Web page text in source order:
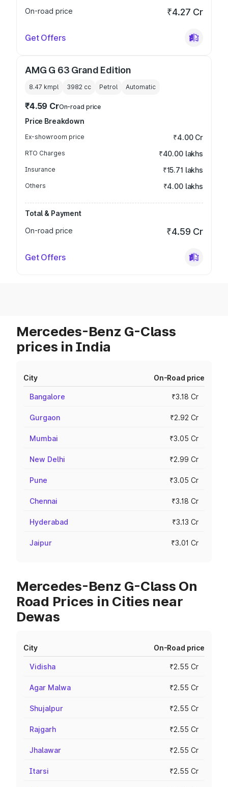
On-road price ₹4.27 Cr
Get Offers
AMG G 63 Grand Edition
8.47 kmpl 3982 cc Petrol Automatic
₹4.59 CrOn-road price
Price Breakdown
Ex-showroom price ₹4.00 Cr
RTO Charges ₹40.00 lakhs
Insurance ₹15.71 lakhs
Others ₹4.00 lakhs
Total & Payment
On-road price
₹4.59 Cr
Get Offers
Mercedes-Benz G-Class
prices in India
City On-Road price
Bangalore ₹3.18 Cr
Gurgaon ₹2.92 Cr
Mumbai ₹3.05 Cr
New Delhi ₹2.99 Cr
Pune ₹3.05 Cr
Chennai ₹3.18 Cr
Hyderabad ₹3.13 Cr
Jaipur ₹3.01 Cr
Mercedes-Benz G-Class On
Road Prices in Cities near
Dewas
City On-Road price
Vidisha ₹2.55 Cr
Agar Malwa ₹2.55 Cr
Shujalpur ₹2.55 Cr
Rajgarh ₹2.55 Cr
Jhalawar ₹2.55 Cr
Itarsi ₹2.55 Cr